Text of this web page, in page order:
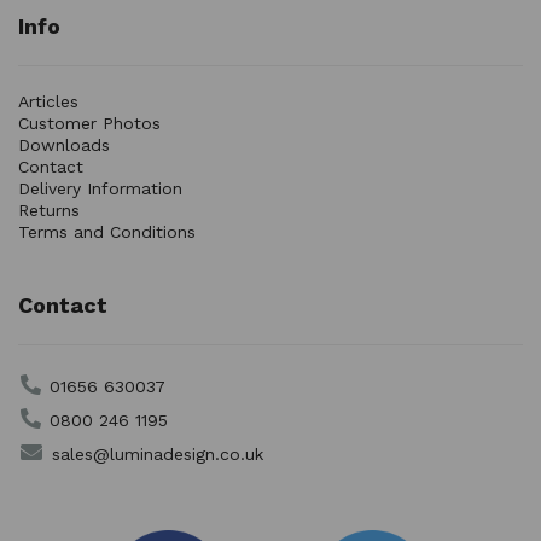
Info
Articles
Customer Photos
Downloads
Contact
Delivery Information
Returns
Terms and Conditions
Contact
01656 630037
0800 246 1195
sales@luminadesign.co.uk